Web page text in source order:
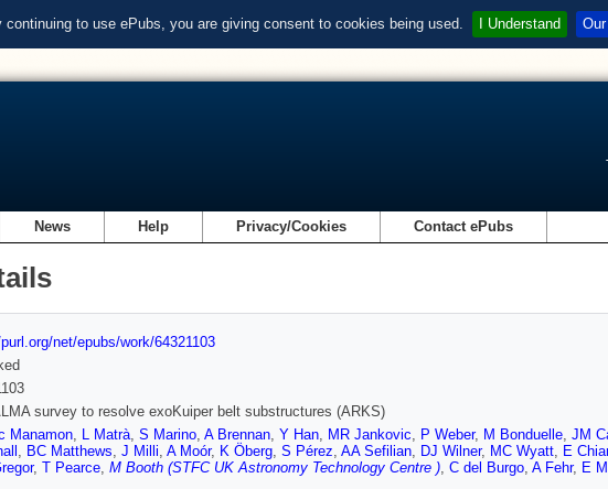
to use ePubs, you are giving consent to cookies being used. I Understand
News Help Privacy/Cookies Contact ePubs
net/epubs/work/64321103
survey to resolve exoKuiper belt substructures (ARKS)
Manamon, L Matrà, S Marino, A Brennan, Y Han, MR Jankovic, P Weber, M Bonduelle, JM
, BC Matthews, J Milli, A Moór, K Öberg, S Pérez, AA Sefilian, DJ Wilner, MC Wyatt, E
, T Pearce, M Booth (STFC UK Astronomy Technology Centre ), C del Burgo, A Fehr, E